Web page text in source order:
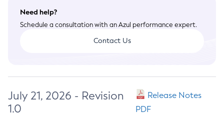
Need help?
Schedule a consultation with an Azul performance expert.
Contact Us
July 21, 2026 - Revision
1.0
Release Notes
PDF